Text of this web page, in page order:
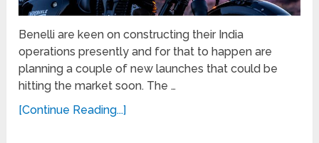
Benelli are keen on constructing their India
operations presently and for that to happen are
planning a couple of new launches that could be
hitting the market soon. The …
[Continue Reading...]